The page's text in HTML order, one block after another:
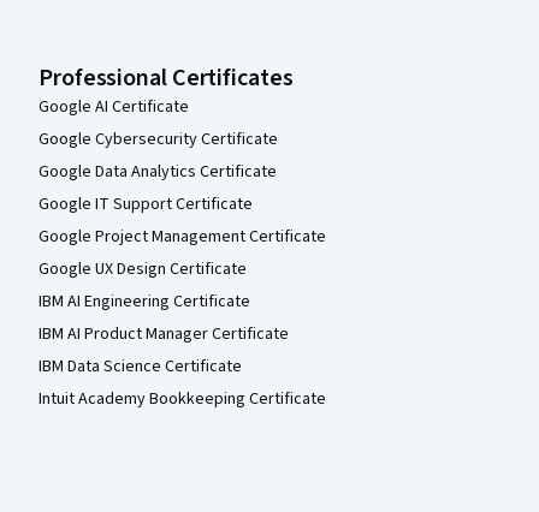
Professional Certificates
Google AI Certificate
Google Cybersecurity Certificate
Google Data Analytics Certificate
Google IT Support Certificate
Google Project Management Certificate
Google UX Design Certificate
IBM AI Engineering Certificate
IBM AI Product Manager Certificate
IBM Data Science Certificate
Intuit Academy Bookkeeping Certificate